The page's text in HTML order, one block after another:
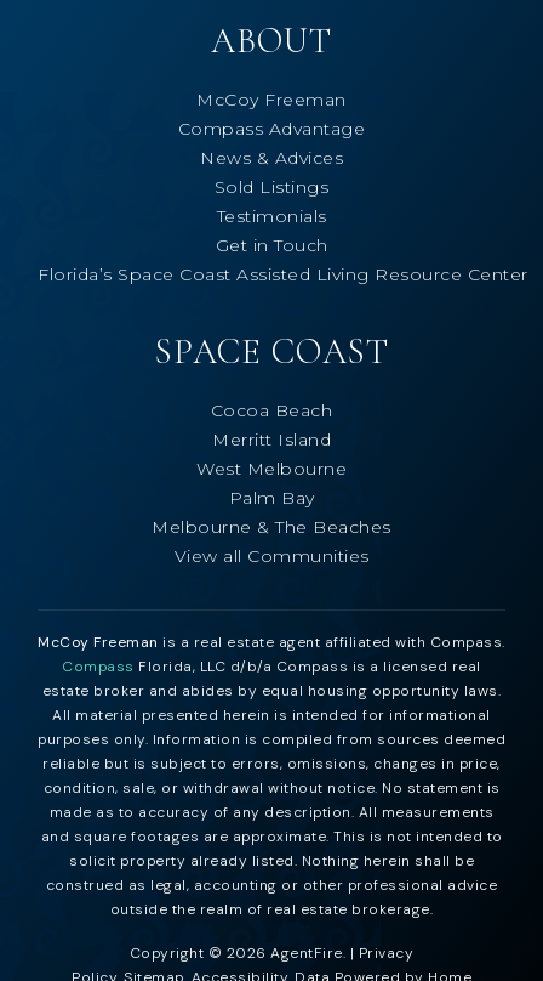
ABOUT
McCoy Freeman
Compass Advantage
News & Advices
Sold Listings
Testimonials
Get in Touch
Florida’s Space Coast Assisted Living Resource Center
SPACE COAST
Cocoa Beach
Merritt Island
West Melbourne
Palm Bay
Melbourne & The Beaches
View all Communities
McCoy Freeman is a real estate agent affiliated with Compass.
Compass Florida, LLC d/b/a Compass is a licensed real
estate broker and abides by equal housing opportunity laws.
All material presented herein is intended for informational
purposes only. Information is compiled from sources deemed
reliable but is subject to errors, omissions, changes in price,
condition, sale, or withdrawal without notice. No statement is
made as to accuracy of any description. All measurements
and square footages are approximate. This is not intended to
solicit property already listed. Nothing herein shall be
construed as legal, accounting or other professional advice
outside the realm of real estate brokerage.
Copyright © 2026 AgentFire. | Privacy